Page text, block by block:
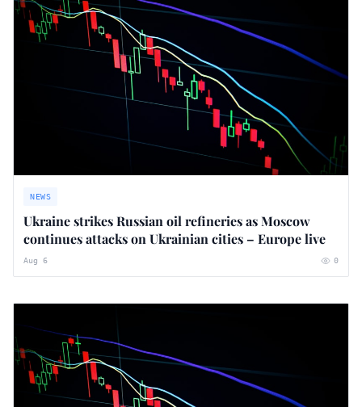
NEWS
Ukraine strikes Russian oil refineries as Moscow
continues attacks on Ukrainian cities – Europe live
Aug 6 0